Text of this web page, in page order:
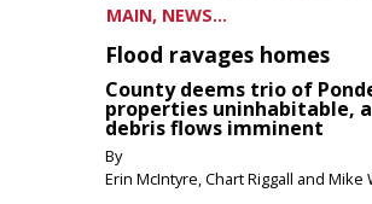
MAIN, NEWS...
Flood ravages homes
County deems trio of
properties uninhabitable,
debris flows imminent
By
Erin McIntyre, Chart Riggall and Mike